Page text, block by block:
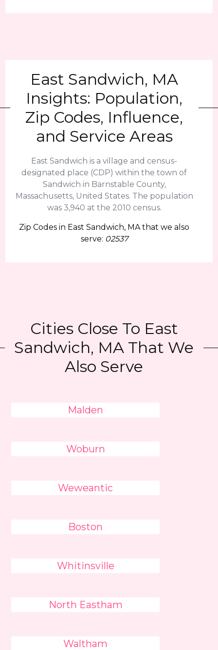
East Sandwich, MA
Insights: Population,
Zip Codes, Influence,
and Service Areas
East Sandwich is a village and census-
designated place (CDP) within the town of
Sandwich in Barnstable County,
Massachusetts, United States. The population
was 3,940 at the 2010 census.
Zip Codes in East Sandwich, MA that we also
serve: 02537
Cities Close To East
Sandwich, MA That We
Also Serve
Malden
Woburn
Weweantic
Boston
Whitinsville
North Eastham
Waltham